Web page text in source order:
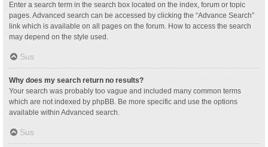
Enter a search term in the search box located on the index, forum or topic
pages. Advanced search can be accessed by clicking the “Advance Search”
link which is available on all pages on the forum. How to access the search
may depend on the style used.
Sus
Why does my search return no results?
Your search was probably too vague and included many common terms
which are not indexed by phpBB. Be more specific and use the options
available within Advanced search.
Sus